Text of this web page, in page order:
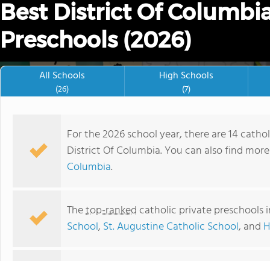
Best District Of
Preschools (2026)
All Schools
(26)
High Schools
(7)
For the 2026 school year, there are 14
District Of Columbia. You can also find
Columbia.
Thetop-rankedcatholic private preschools
School, St. Augustine Catholic School, and